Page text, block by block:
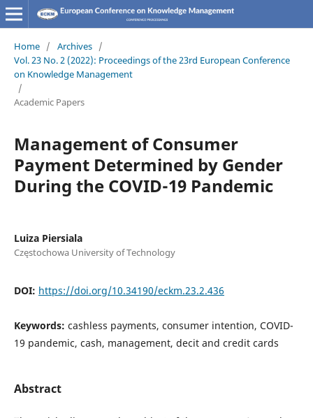
Home / Archives /
Vol. 23 No. 2 (2022): Proceedings of the 23rd European Conference
on Knowledge Management
/
Academic Papers
Management of Consumer
Payment Determined by Gender
During the COVID-19 Pandemic
Luiza Piersiala
Częstochowa University of Technology
DOI: https://doi.org/10.34190/eckm.23.2.436
Keywords: cashless payments, consumer intention, COVID-
19 pandemic, cash, management, decit and credit cards
Abstract